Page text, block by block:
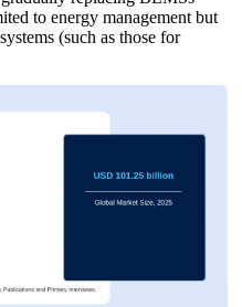
to energy management but
(such as those for